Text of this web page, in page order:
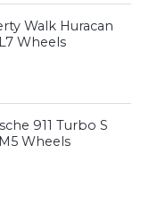
Walk Huracan
Wheels
911 Turbo S
Wheels